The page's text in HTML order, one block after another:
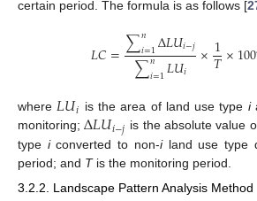
certain period. The formula is as follows [
𝐿𝐶=∑𝑛
𝑖=1Δ𝐿𝑈𝑖−𝑗
∑𝑛
𝑖=1𝐿𝑈𝑖 ×1
𝑇×100
where 𝐿𝑈𝑖 is the area of land use type i
monitoring;Δ𝐿𝑈𝑖−𝑗 is the absolute value
type iconverted to non-iland use type
period; and Tis the monitoring period.
3.2.2. Landscape Pattern Analysis Method